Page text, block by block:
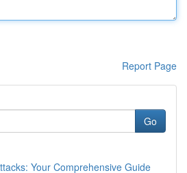
Report Page
Go
Your Comprehensive Guide